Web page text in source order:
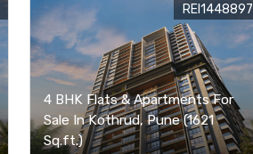
4 BHK Flats & Apartments For
Sale In Kothrud, Pune (1621
Sq.ft.)
REI1448897